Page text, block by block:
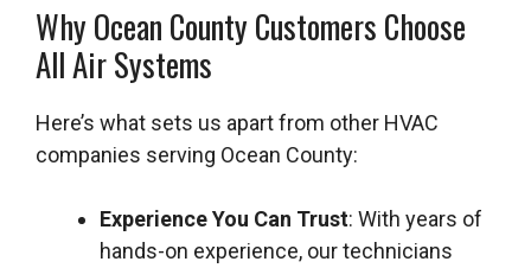
Why Ocean County Customers Choose
All Air Systems
Here’s what sets us apart from other HVAC
companies serving Ocean County:
Experience You Can Trust: With years of
hands-on experience, our technicians